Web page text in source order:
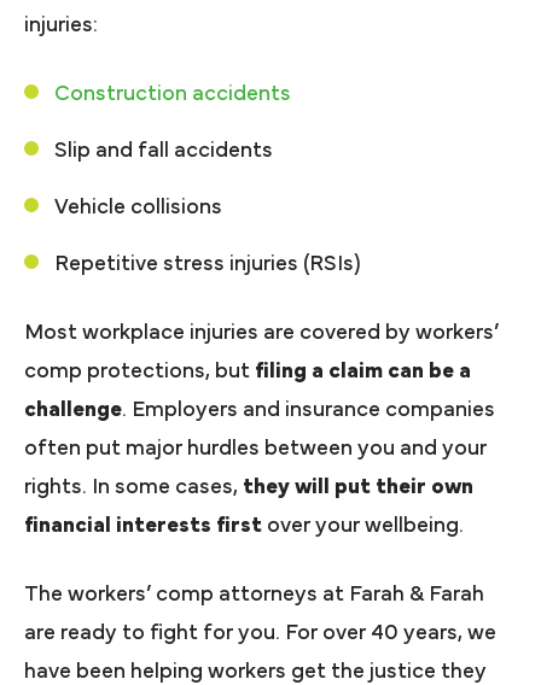
injuries:
Construction accidents
Slip and fall accidents
Vehicle collisions
Repetitive stress injuries (RSIs)
Most workplace injuries are covered by workers’
comp protections, but filing a claim can be a
challenge. Employers and insurance companies
often put major hurdles between you and your
rights. In some cases, they will put their own
financial interests first over your wellbeing.
The workers’ comp attorneys at Farah & Farah
are ready to fight for you. For over 40 years, we
have been helping workers get the justice they